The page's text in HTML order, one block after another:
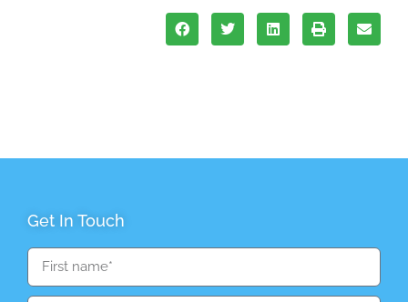
Get In Touch